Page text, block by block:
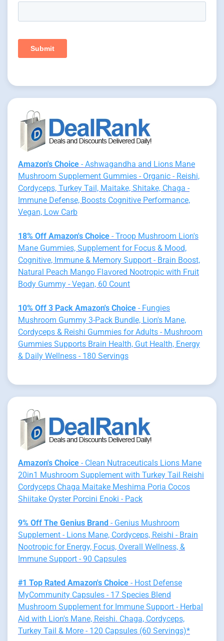
Amazon's Choice - Ashwagandha and Lions Mane
Mushroom Supplement Gummies - Organic - Reishi,
Cordyceps, Turkey Tail, Maitake, Shitake, Chaga -
Immune Defense, Boosts Cognitive Performance,
Vegan, Low Carb
18% Off Amazon's Choice - Troop Mushroom Lion's
Mane Gummies, Supplement for Focus & Mood,
Cognitive, Immune & Memory Support - Brain Boost,
Natural Peach Mango Flavored Nootropic with Fruit
Body Gummy - Vegan, 60 Count
10% Off 3 Pack Amazon's Choice - Fungies
Mushroom Gummy 3-Pack Bundle, Lion's Mane,
Cordyceps & Reishi Gummies for Adults - Mushroom
Gummies Supports Brain Health, Gut Health, Energy
& Daily Wellness - 180 Servings
Amazon's Choice - Clean Nutraceuticals Lions Mane
20in1 Mushroom Supplement with Turkey Tail Reishi
Cordyceps Chaga Maitake Meshima Poria Cocos
Shiitake Oyster Porcini Enoki - Pack
9% Off The Genius Brand - Genius Mushroom
Supplement - Lions Mane, Cordyceps, Reishi - Brain
Nootropic for Energy, Focus, Overall Wellness, &
Immune Support - 90 Capsules
#1 Top Rated Amazon's Choice - Host Defense
MyCommunity Capsules - 17 Species Blend
Mushroom Supplement for Immune Support - Herbal
Aid with Lion's Mane, Reishi. Chaga, Cordyceps,
Turkey Tail & More - 120 Capsules (60 Servings)*